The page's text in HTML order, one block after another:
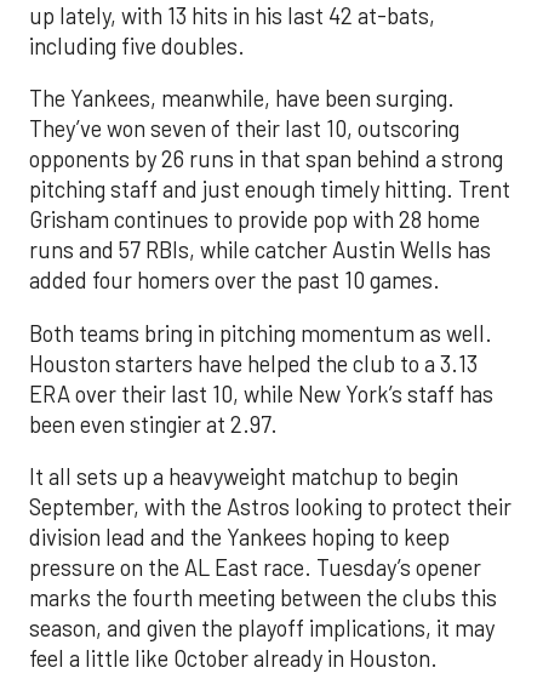
up lately, with 13 hits in his last 42 at-bats,
including five doubles.
The Yankees, meanwhile, have been surging.
They’ve won seven of their last 10, outscoring
opponents by 26 runs in that span behind a strong
pitching staff and just enough timely hitting. Trent
Grisham continues to provide pop with 28 home
runs and 57 RBIs, while catcher Austin Wells has
added four homers over the past 10 games.
Both teams bring in pitching momentum as well.
Houston starters have helped the club to a 3.13
ERA over their last 10, while New York’s staff has
been even stingier at 2.97.
It all sets up a heavyweight matchup to begin
September, with the Astros looking to protect their
division lead and the Yankees hoping to keep
pressure on the AL East race. Tuesday’s opener
marks the fourth meeting between the clubs this
season, and given the playoff implications, it may
feel a little like October already in Houston.